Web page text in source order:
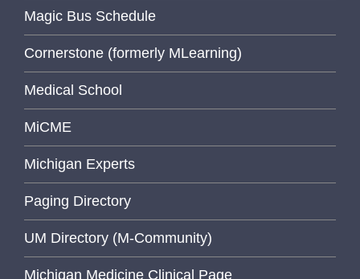
Magic Bus Schedule
Cornerstone (formerly MLearning)
Medical School
MiCME
Michigan Experts
Paging Directory
UM Directory (M-Community)
Michigan Medicine Clinical Page